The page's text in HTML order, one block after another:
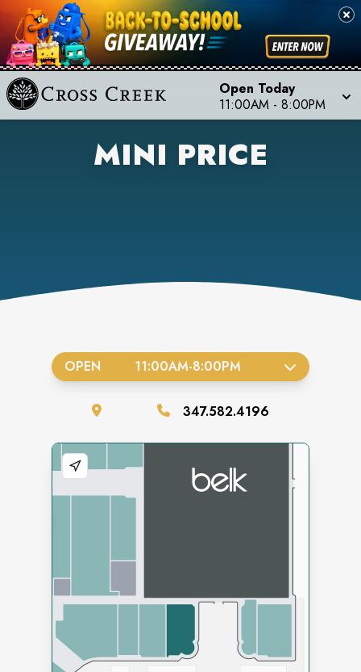
Open Today
11:00AM - 8:00PM
MINI PRICE
OPEN 11:00AM-8:00PM
347.582.4196